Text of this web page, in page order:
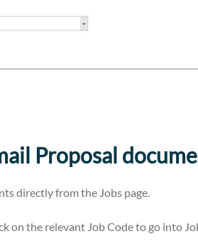
Proposal
directly from the Jobs page.
on the relevant Job Code to go into